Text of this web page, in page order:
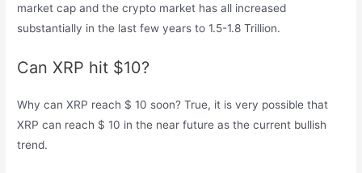
market cap and the crypto market has all increased
substantially in the last few years to 1.5-1.8 Trillion.
Can XRP hit $10?
Why can XRP reach $ 10 soon? True, it is very possible that
XRP can reach $ 10 in the near future as the current bullish
trend.